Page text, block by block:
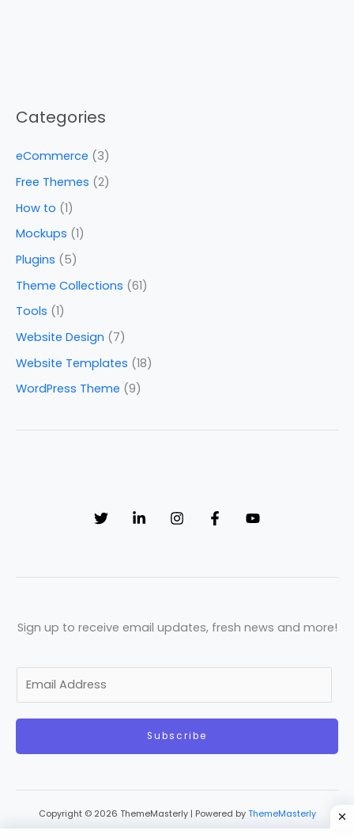
Categories
eCommerce (3)
Free Themes (2)
How to (1)
Mockups (1)
Plugins (5)
Theme Collections (61)
Tools (1)
Website Design (7)
Website Templates (18)
WordPress Theme (9)
Sign up to receive email updates, fresh news and more!
a
Subscribe
Copyright © 2026 ThemeMasterly | Powered by ThemeMasterly